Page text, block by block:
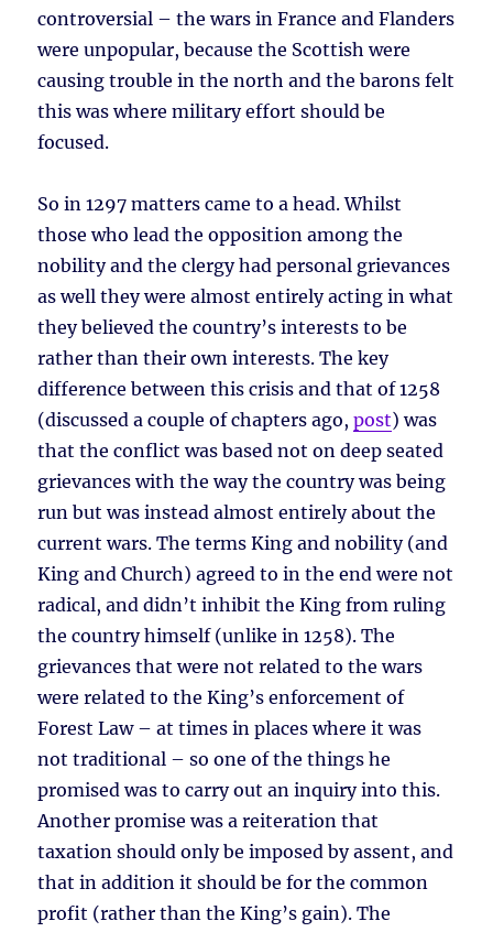
controversial – the wars in France and Flanders
were unpopular, because the Scottish were
causing trouble in the north and the barons felt
this was where military effort should be
focused.
So in 1297 matters came to a head. Whilst
those who lead the opposition among the
nobility and the clergy had personal grievances
as well they were almost entirely acting in what
they believed the country’s interests to be
rather than their own interests. The key
difference between this crisis and that of 1258
(discussed a couple of chapters ago,post) was
that the conflict was based not on deep seated
grievances with the way the country was being
run but was instead almost entirely about the
current wars. The terms King and nobility (and
King and Church) agreed to in the end were not
radical, and didn’t inhibit the King from ruling
the country himself (unlike in 1258). The
grievances that were not related to the wars
were related to the King’s enforcement of
Forest Law – at times in places where it was
not traditional – so one of the things he
promised was to carry out an inquiry into this.
Another promise was a reiteration that
taxation should only be imposed by assent, and
that in addition it should be for the common
profit (rather than the King’s gain). The